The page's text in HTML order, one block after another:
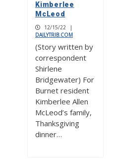
Kimberlee
McLeod
12/15/22
|
DAILYTRIB.COM
(Story written by
correspondent
Shirlene
Bridgewater) For
Burnet resident
Kimberlee Allen
McLeod’s family,
Thanksgiving
dinner…